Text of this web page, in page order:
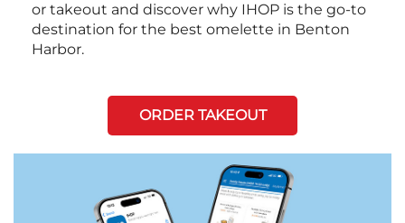
or takeout and discover why IHOP is the go-to
destination for the best omelette in Benton
Harbor.
ORDER TAKEOUT